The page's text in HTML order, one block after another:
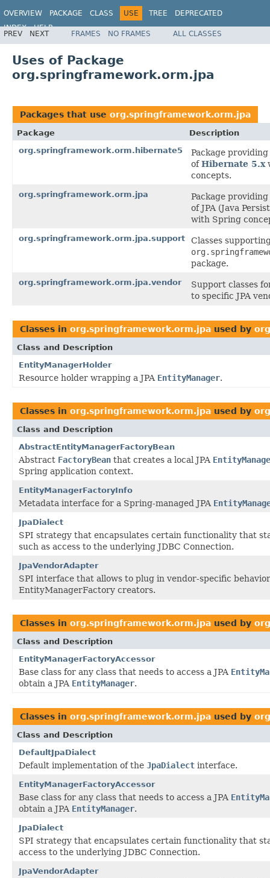
OVERVIEW PACKAGE CLASS USE TREE
DEPRECATED
INDEX
HELP
Spring Framework
PREV NEXT FRAMES NO FRAMES ALL CLASSES
Uses of Package
org.springframework.orm.jpa
Packages that use org.springframework.orm.jpa
Package
Description
org.springframework.orm.hibernate5
Package
ofHibernate 5.x
concepts.
org.springframework.orm.jpa
Package
of JPA (Java
with Spring
org.springframework.orm.jpa.support
Classes
package.
org.springframework.orm.jpa.vendor
Support classes
to specific JPA
Classes in org.springframework.orm.jpa used by
Class and Description
EntityManagerHolder
Resource holder wrapping a JPA EntityManager.
Classes in org.springframework.orm.jpa used by
Class and Description
AbstractEntityManagerFactoryBean
Abstract FactoryBean that creates a local JPA
Spring application context.
EntityManagerFactoryInfo
Metadata interface for a Spring-managed JPA
JpaDialect
SPI strategy that encapsulates certain functionality that
such as access to the underlying JDBC Connection.
JpaVendorAdapter
SPI interface that allows to plug in vendor-specific
EntityManagerFactory creators.
Classes in org.springframework.orm.jpa used by
Class and Description
EntityManagerFactoryAccessor
Base class for any class that needs to access a JPA
obtain a JPA EntityManager.
Classes in org.springframework.orm.jpa used by
Class and Description
DefaultJpaDialect
Default implementation of the JpaDialect interface.
EntityManagerFactoryAccessor
Base class for any class that needs to access a JPA
obtain a JPA EntityManager.
JpaDialect
SPI strategy that encapsulates certain functionality that
access to the underlying JDBC Connection.
JpaVendorAdapter